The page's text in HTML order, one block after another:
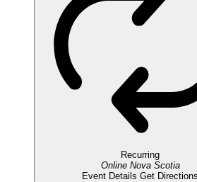
Recurring
Online Nova Scotia
Event Details Get Directions